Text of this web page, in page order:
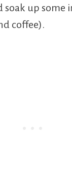
soak up some
coffee).